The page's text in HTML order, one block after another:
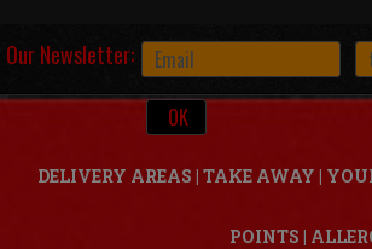
Our Newsletter:
DELIVERY AREAS | TAKE AWAY |
POINTS |